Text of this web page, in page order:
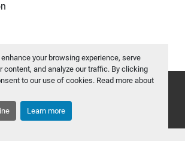
your browsing experience, serve
content, and analyze our traffic. By clicking
to our use of cookies. Read more about
Learn more
website byMachinio